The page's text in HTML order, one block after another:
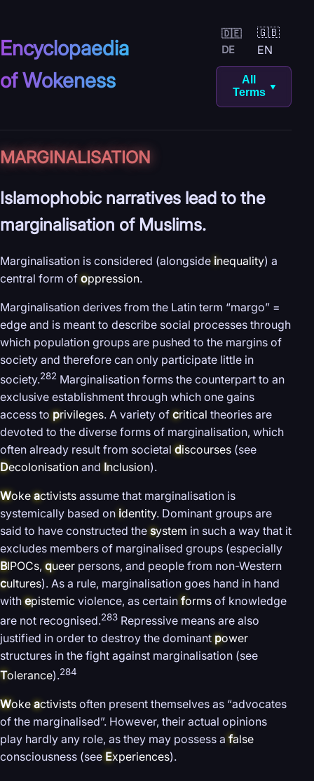
Encyclopaedia
of Wokeness
🇩🇪
DE
🇬🇧
EN
All
Terms ▼
MARGINALISATION
Islamophobic narratives lead to the
marginalisation of Muslims.
Marginalisation is considered (alongside inequality) a
central form ofoppression.
Marginalisation derives from the Latin term “margo” =
edge and is meant to describe social processes through
which population groups are pushed to the margins of
society and therefore can only participate little in
society.282 Marginalisation forms the counterpart to an
exclusive establishment through which one gains
access toprivileges. A variety of critical theories are
devoted to the diverse forms of marginalisation, which
often already result from societal discourses (see
Decolonisation and Inclusion).
Woke activists assume that marginalisation is
systemically based on identity. Dominant groups are
said to have constructed the system in such a way that it
excludes members of marginalised groups (especially
BIPOCs,queer persons, and people from non-Western
cultures). As a rule, marginalisation goes hand in hand
withepistemic violence, as certain forms of knowledge
are not recognised.283 Repressive means are also
justified in order to destroy the dominantpower
structures in the fight against marginalisation (see
Tolerance).284
Woke activists often present themselves as “advocates
of the marginalised”. However, their actual opinions
play hardly any role, as they may possess a false
consciousness (see Experiences).